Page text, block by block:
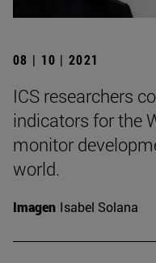
08 | 10 | 2021
ICS researchers
indicators for the
monitor
world.
Imagen Isabel Solana